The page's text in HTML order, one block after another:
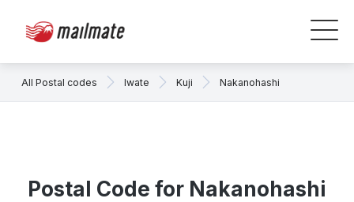
All Postal codes Iwate Kuji Nakanohashi
Postal Code for Nakanohashi